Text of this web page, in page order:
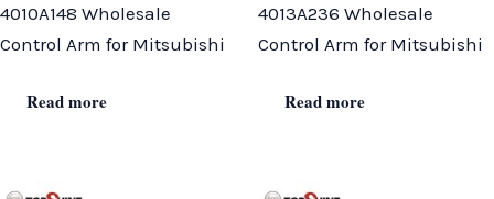
4010A148 Wholesale
Control Arm for Mitsubishi
Read more
4013A236 Wholesale
Control Arm for Mitsubishi
Read more